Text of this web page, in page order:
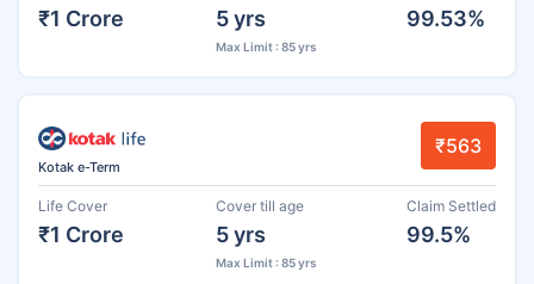
₹1 Crore 5 yrs
Max Limit : 85 yrs
99.53%
Kotak e-Term
₹563
Life Cover
₹1 Crore
Cover till age
5 yrs
Max Limit : 85 yrs
Claim Settled
99.5%